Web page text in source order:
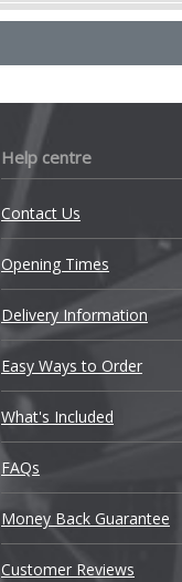
Help centre
Contact Us
Opening Times
Delivery Information
Easy Ways to Order
What's Included
FAQs
Money Back Guarantee
Customer Reviews